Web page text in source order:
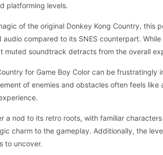
platforming levels.
of the original Donkey Kong Country, this
compared to its SNES counterpart.
muted soundtrack detracts from the overall
for Game Boy Color can be
of enemies and obstacles often feels
a nod to its retro roots, with familiar
charm to the gameplay. Additionally, the
to uncover.